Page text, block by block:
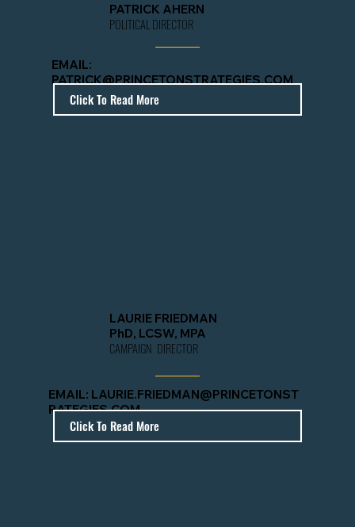
LAURIE FRIEDMAN
PhD, LCSW, MPA
CAMPAIGN DIRECTOR
EMAIL: LAURIE.FRIEDMAN@PRINCETONST
RATEGIES.COM
Click To Read More
PATRICK AHERN
POLITICAL DIRECTOR
EMAIL:
PATRICK@PRINCETONSTRATEGIES.COM
Click To Read More